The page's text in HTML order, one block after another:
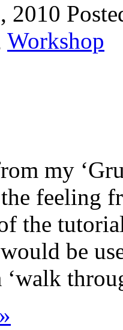
2010
Workshop
my
feeling
the
be